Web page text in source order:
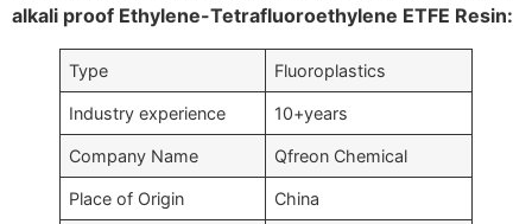
alkali proof Ethylene-Tetrafluoroethylene ETFE Resin:
Type Fluoroplastics
Industry experience 10+years
Company Name Qfreon Chemical
Place of Origin China